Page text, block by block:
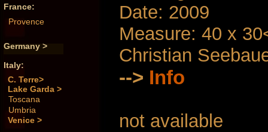
France:
Provence
Germany >
Italy:
C. Terre>
Lake Garda >
Toscana
Umbria
Venice >
Date: 2009
Measure: 40 x
Christian
--> Info
not available